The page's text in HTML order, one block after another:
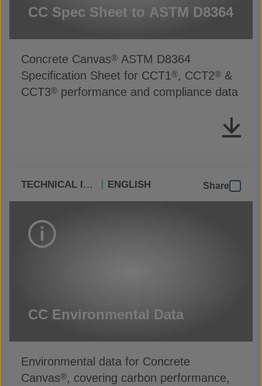
CC Spec Sheet to ASTM D8364
Concrete Canvas® ASTM D8364
Specification Sheet for CCT1®, CCT2® &
CCT3® performance and compliance data
TECHNICAL INFO ENGLISH Share
CC Environmental Data
Environmental data for Concrete
Canvas®, covering carbon performance,